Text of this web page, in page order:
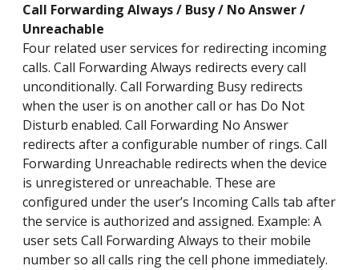
Call Forwarding Always / Busy / No Answer /
Unreachable
Four related user services for redirecting incoming
calls. Call Forwarding Always redirects every call
unconditionally. Call Forwarding Busy redirects
when the user is on another call or has Do Not
Disturb enabled. Call Forwarding No Answer
redirects after a configurable number of rings. Call
Forwarding Unreachable redirects when the device
is unregistered or unreachable. These are
configured under the user’s Incoming Calls tab after
the service is authorized and assigned. Example: A
user sets Call Forwarding Always to their mobile
number so all calls ring the cell phone immediately.